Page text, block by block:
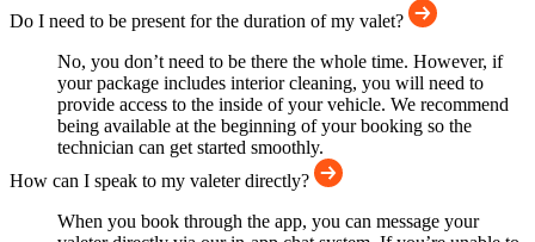
Do I need to be present for the duration of my valet?
No, you don’t need to be there the whole time. However, if
your package includes interior cleaning, you will need to
provide access to the inside of your vehicle. We recommend
being available at the beginning of your booking so the
technician can get started smoothly.
How can I speak to my valeter directly?
When you book through the app, you can message your